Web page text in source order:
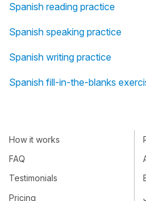
Spanish reading practice
Spanish speaking practice
Spanish writing practice
Spanish fill-in-the-blanks
How it works
FAQ
Testimonials
Pricing